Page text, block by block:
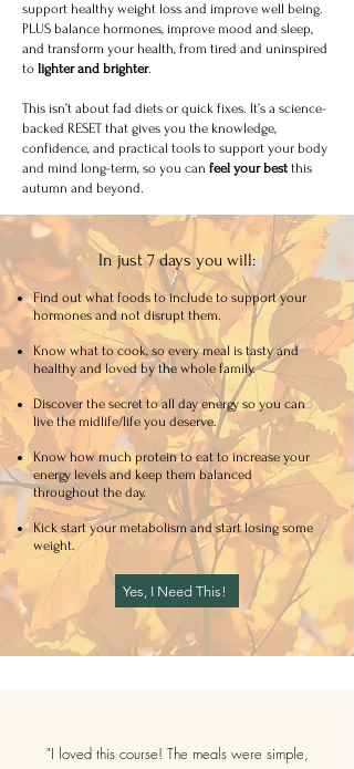
support healthy weight loss and improve well being.
PLUS balance hormones, improve mood and sleep,
and transform your health, from tired and uninspired
to lighter and brighter.
This isn’t about fad diets or quick fixes. It’s a science-
backed RESET that gives you the knowledge,
confidence, and practical tools to support your body
and mind long-term, so you can feel your best this
autumn and beyond.
In just 7 days you will:
Find out what foods to include to support your
hormones and not disrupt them.
Know what to cook, so every meal is tasty and
healthy and loved by the whole family.
Discover the secret to all day energy so you can
live the midlife/life you deserve.
Know how much protein to eat to increase your
energy levels and keep them balanced
throughout the day.
Kick start your metabolism and start losing some
weight.
Yes, I Need This!
"I loved this course! The meals were simple,